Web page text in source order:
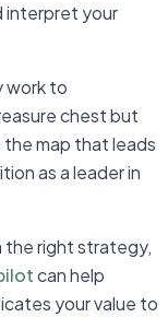
interpret your
work to
chest but
map that leads
as a leader in
the right strategy,
can help
your value to